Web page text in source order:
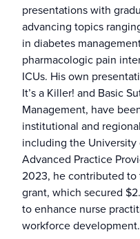
presentations with
advancing topics
in diabetes
pharmacologic pain
ICUs. His own
It’s a Killer! and Basic
Management, have
institutional and
including the
Advanced Practice
2023, he contributed to
grant, which secured
to enhance nurse
workforce development.